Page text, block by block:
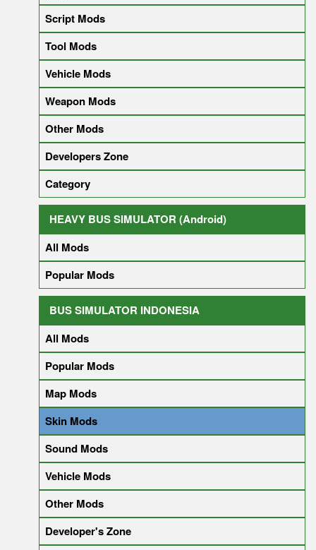
Script Mods
Tool Mods
Vehicle Mods
Weapon Mods
Other Mods
Developers Zone
Category
HEAVY BUS SIMULATOR (Android)
All Mods
Popular Mods
BUS SIMULATOR INDONESIA
All Mods
Popular Mods
Map Mods
Skin Mods
Sound Mods
Vehicle Mods
Other Mods
Developer's Zone